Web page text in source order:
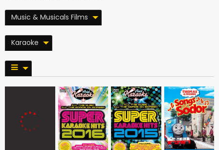
Music & Musicals Films
Karaoke